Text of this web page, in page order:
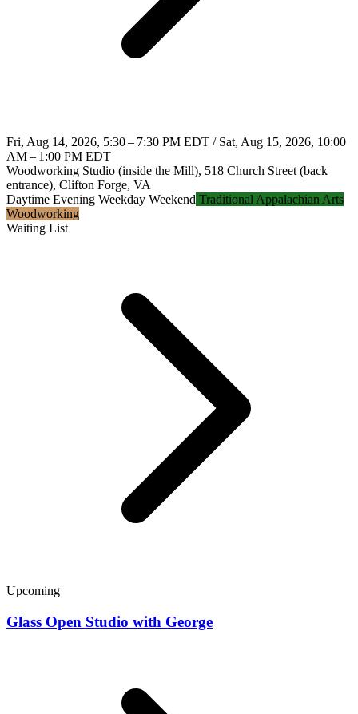
Fri, Aug 14, 2026, 5:30 – 7:30 PM EDT / Sat, Aug 15, 2026, 10:00
AM – 1:00 PM EDT
Woodworking Studio (inside the Mill), 518 Church Street (back
entrance), Clifton Forge, VA
Daytime Evening Weekday Weekend Traditional Appalachian Arts
Woodworking
Waiting List
Upcoming
Glass Open Studio with George